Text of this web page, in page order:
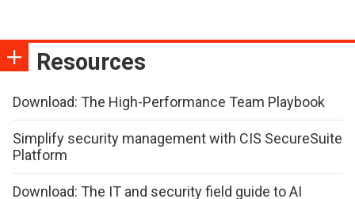
Resources
Download: The High-Performance Team Playbook
Simplify security management with CIS SecureSuite
Platform
Download: The IT and security field guide to AI